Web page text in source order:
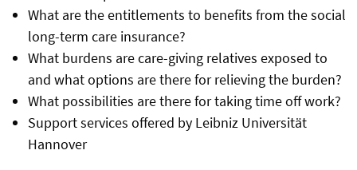
What are the entitlements to benefits from the social
long-term care insurance?
What burdens are care-giving relatives exposed to
and what options are there for relieving the burden?
What possibilities are there for taking time off work?
Support services offered by Leibniz Universität
Hannover